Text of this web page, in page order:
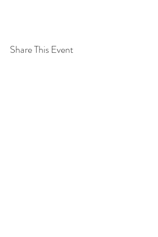
Share This Event